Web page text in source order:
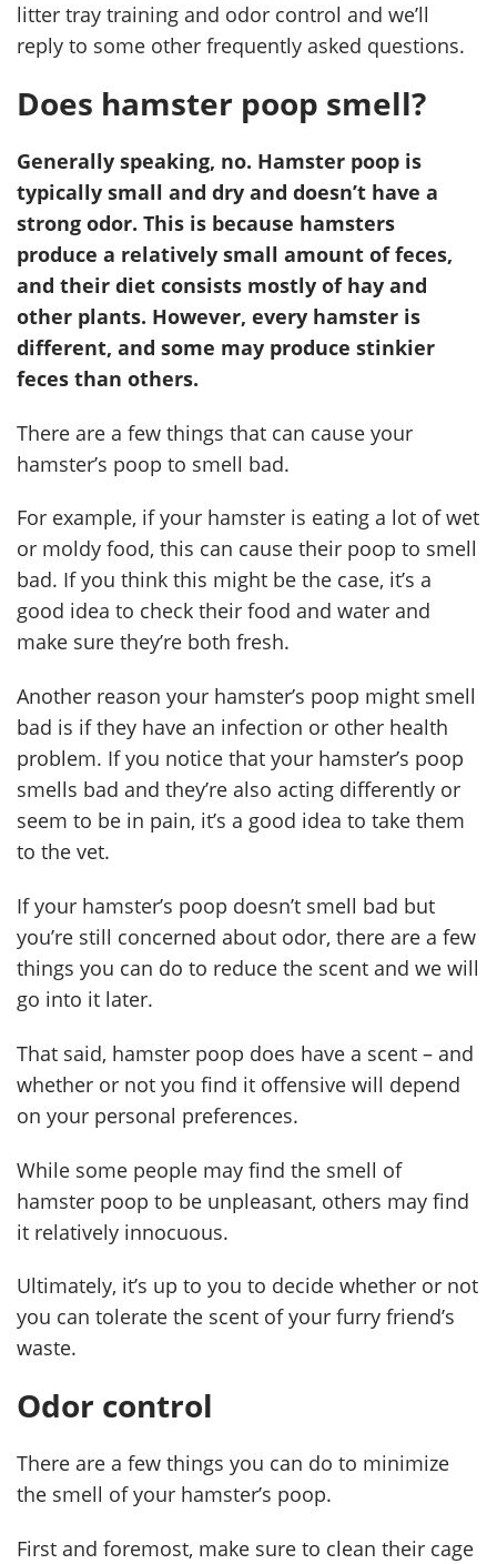
litter tray training and odor control and we’ll
reply to some other frequently asked questions.
Does hamster poop smell?
Generally speaking, no. Hamster poop is
typically small and dry and doesn’t have a
strong odor. This is because hamsters
produce a relatively small amount of feces,
and their diet consists mostly of hay and
other plants. However, every hamster is
different, and some may produce stinkier
feces than others.
There are a few things that can cause your
hamster’s poop to smell bad.
For example, if your hamster is eating a lot of wet
or moldy food, this can cause their poop to smell
bad. If you think this might be the case, it’s a
good idea to check their food and water and
make sure they’re both fresh.
Another reason your hamster’s poop might smell
bad is if they have an infection or other health
problem. If you notice that your hamster’s poop
smells bad and they’re also acting differently or
seem to be in pain, it’s a good idea to take them
to the vet.
If your hamster’s poop doesn’t smell bad but
you’re still concerned about odor, there are a few
things you can do to reduce the scent and we will
go into it later.
That said, hamster poop does have a scent – and
whether or not you find it offensive will depend
on your personal preferences.
While some people may find the smell of
hamster poop to be unpleasant, others may find
it relatively innocuous.
Ultimately, it’s up to you to decide whether or not
you can tolerate the scent of your furry friend’s
waste.
Odor control
There are a few things you can do to minimize
the smell of your hamster’s poop.
First and foremost, make sure to clean their cage